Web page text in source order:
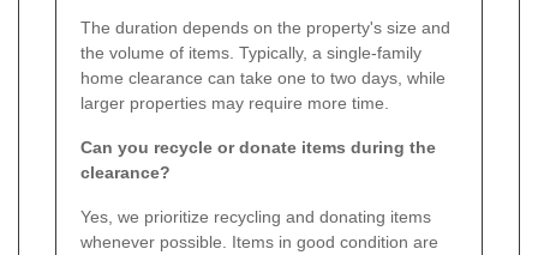
The duration depends on the property's size and
the volume of items. Typically, a single-family
home clearance can take one to two days, while
larger properties may require more time.
Can you recycle or donate items during the
clearance?
Yes, we prioritize recycling and donating items
whenever possible. Items in good condition are